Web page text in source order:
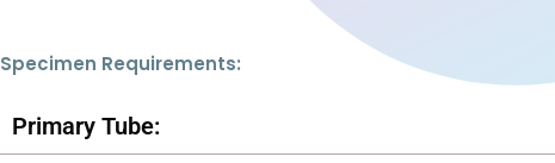
Specimen Requirements:
Primary Tube: